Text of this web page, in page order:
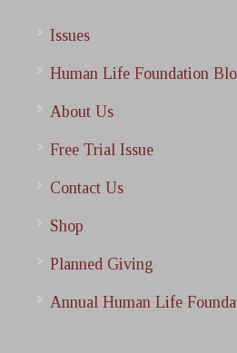
Issues
Human Life Foundation
About Us
Free Trial Issue
Contact Us
Shop
Planned Giving
Annual Human Life